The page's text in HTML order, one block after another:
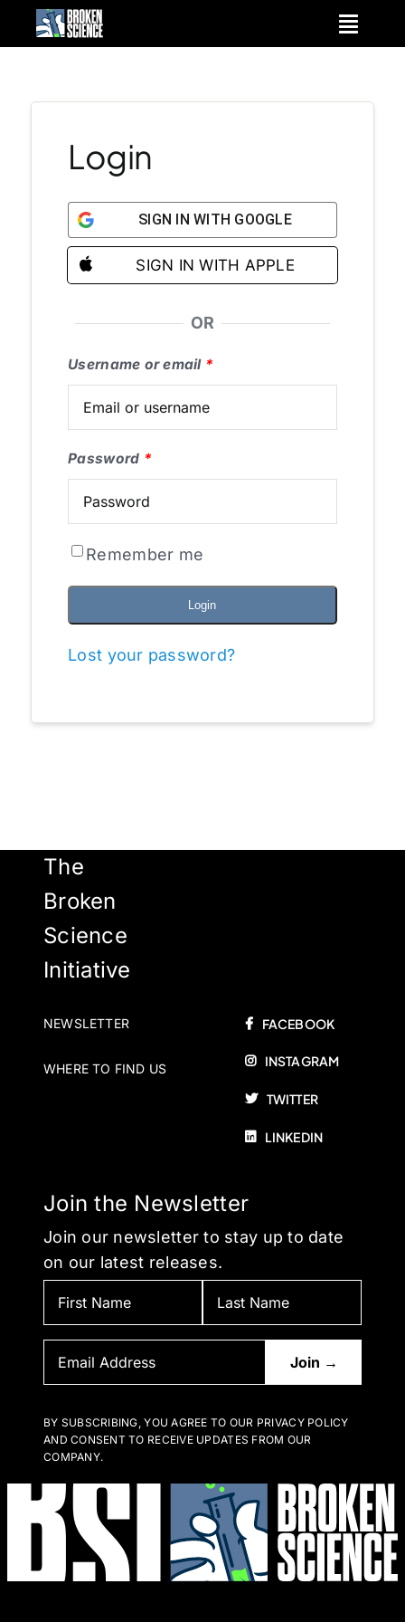
Login
SIGN IN WITH GOOGLE
SIGN IN WITH APPLE
OR
Username or email *
Password *
Remember me
Login
Lost your password?
The
Broken
Science
Initiative
NEWSLETTER
WHERE TO FIND US
FACEBOOK
INSTAGRAM
TWITTER
LINKEDIN
Join the Newsletter
Join our newsletter to stay up to date
on our latest releases.
BY SUBSCRIBING, YOU AGREE TO OUR PRIVACY POLICY
AND CONSENT TO RECEIVE UPDATES FROM OUR
COMPANY.